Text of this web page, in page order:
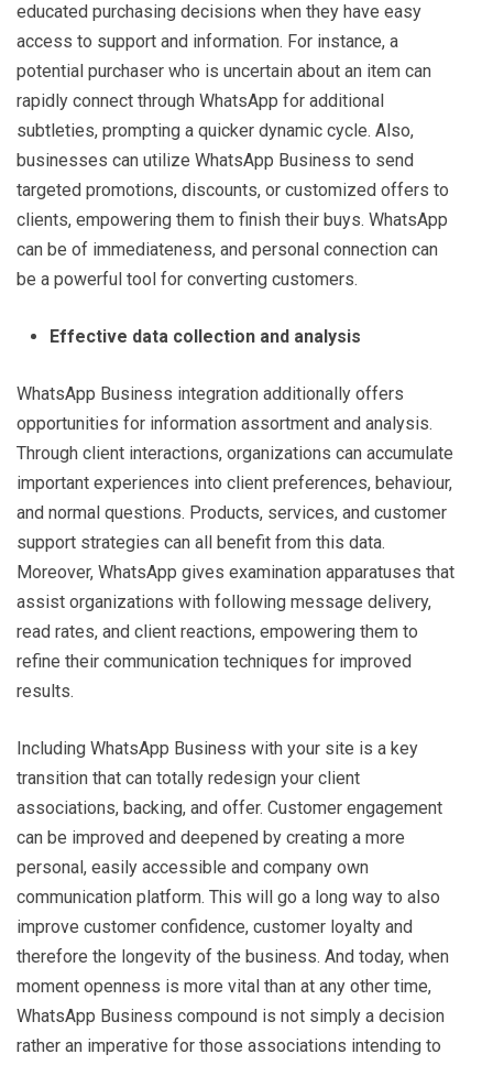
educated purchasing decisions when they have easy
access to support and information. For instance, a
potential purchaser who is uncertain about an item can
rapidly connect through WhatsApp for additional
subtleties, prompting a quicker dynamic cycle. Also,
businesses can utilize WhatsApp Business to send
targeted promotions, discounts, or customized offers to
clients, empowering them to finish their buys. WhatsApp
can be of immediateness, and personal connection can
be a powerful tool for converting customers.
Effective data collection and analysis
WhatsApp Business integration additionally offers
opportunities for information assortment and analysis.
Through client interactions, organizations can accumulate
important experiences into client preferences, behaviour,
and normal questions. Products, services, and customer
support strategies can all benefit from this data.
Moreover, WhatsApp gives examination apparatuses that
assist organizations with following message delivery,
read rates, and client reactions, empowering them to
refine their communication techniques for improved
results.
Including WhatsApp Business with your site is a key
transition that can totally redesign your client
associations, backing, and offer. Customer engagement
can be improved and deepened by creating a more
personal, easily accessible and company own
communication platform. This will go a long way to also
improve customer confidence, customer loyalty and
therefore the longevity of the business. And today, when
moment openness is more vital than at any other time,
WhatsApp Business compound is not simply a decision
rather an imperative for those associations intending to